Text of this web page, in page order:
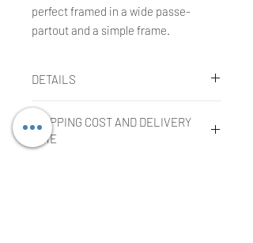
perfect framed in a wide passe-
partout and a simple frame.
DETAILS
Agnieszka Kopczynska-Kardaś
Technique:gouache, tempera, oil
pastels
SHIPPING COST AND DELIVERY
TIME